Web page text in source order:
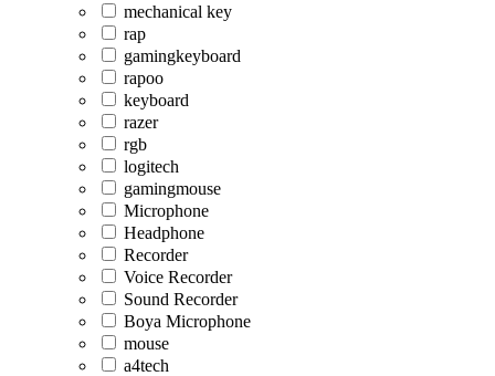
mechanical key
rap
gamingkeyboard
rapoo
keyboard
razer
rgb
logitech
gamingmouse
Microphone
Headphone
Recorder
Voice Recorder
Sound Recorder
Boya Microphone
mouse
a4tech